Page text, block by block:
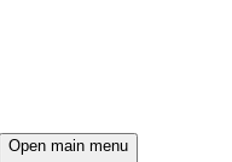
Open main menu